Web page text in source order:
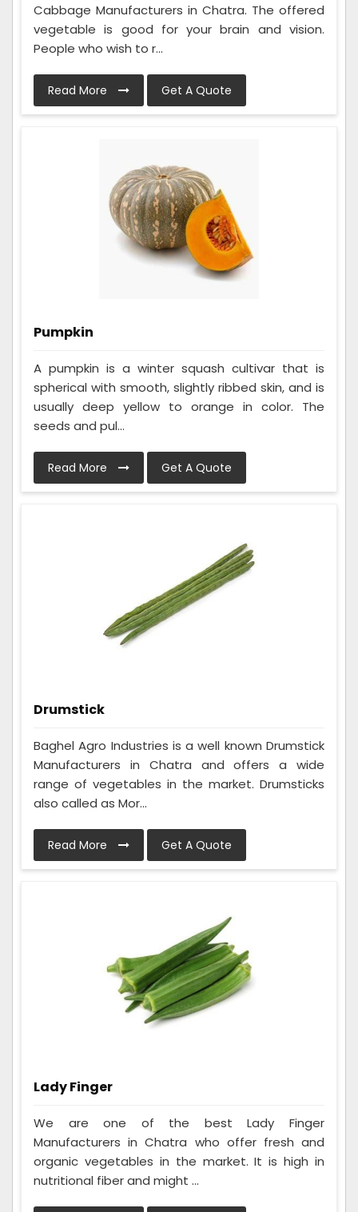
Cabbage Manufacturers in Chatra. The offered
vegetable is good for your brain and vision.
People who wish to r...
Read More Get A Quote
Pumpkin
A pumpkin is a winter squash cultivar that is
spherical with smooth, slightly ribbed skin, and is
usually deep yellow to orange in color. The
seeds and pul...
Read More Get A Quote
Drumstick
Baghel Agro Industries is a well known Drumstick
Manufacturers in Chatra and offers a wide
range of vegetables in the market. Drumsticks
also called as Mor...
Read More Get A Quote
Lady Finger
We are one of the best Lady Finger
Manufacturers in Chatra who offer fresh and
organic vegetables in the market. It is high in
nutritional fiber and might ...